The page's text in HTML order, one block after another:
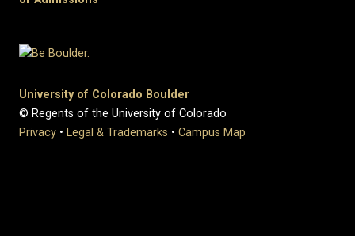
University of Colorado Boulder
© Regents of the University of Colorado
Privacy • Legal & Trademarks • Campus Map